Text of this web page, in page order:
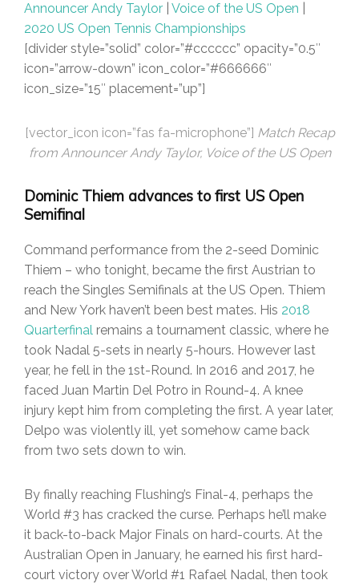
Announcer Andy Taylor Voice of the US Open
2020 US Open Tennis Championships
[divider style=”solid” color=”#cccccc” opacity=”0.5″
icon=”arrow-down” icon_color=”#666666″
icon_size=”15″ placement=”up”]
[vector_icon icon=”fas fa-microphone”] Match Recap
from Announcer Andy Taylor, Voice of the US Open
Dominic Thiem advances to first US Open
Semifinal
Command performance from the 2-seed Dominic
Thiem – who tonight, became the first Austrian to
reach the Singles Semifinals at the US Open. Thiem
and New York haven’t been best mates. His 2018
Quarterfinal remains a tournament classic, where he
took Nadal 5-sets in nearly 5-hours. However last
year, he fell in the 1st-Round. In 2016 and 2017, he
faced Juan Martin Del Potro in Round-4. A knee
injury kept him from completing the first. A year later,
Delpo was violently ill, yet somehow came back
from two sets down to win.
By finally reaching Flushing’s Final-4, perhaps the
World #3 has cracked the curse. Perhaps he’ll make
it back-to-back Major Finals on hard-courts. At the
Australian Open in January, he earned his first hard-
court victory over World #1 Rafael Nadal, then took